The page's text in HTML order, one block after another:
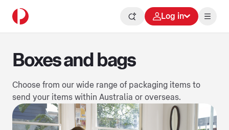
Log in
Boxes and bags
Choose from our wide range of packaging items to
send your items within Australia or overseas.